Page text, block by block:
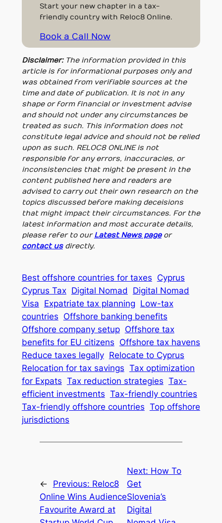
Start your new chapter in a tax-
friendly country with Reloc8 Online.
Book a Call Now
Disclaimer: The information provided in this
article is for informational purposes only and
was obtained from verifiable sources at the
time and date of publication. It is not in any
shape or form financial or investment advise
and should not under any circumstances be
treated as such. This information does not
constitute legal advice and should not be relied
upon as such. RELOC8 ONLINE is not
responsible for any errors, inaccuracies, or
inconsistencies that might be present in the
content published here and readers are
advised to carry out their own research on the
topics discussed before making deceisions
that might impact their circumstances. For the
latest information and most accurate details,
please refer to ourLatest News pageor
contact usdirectly.
Best offshore countries for taxes Cyprus
Cyprus Tax Digital Nomad
Digital Nomad
Visa Expatriate tax planning Low-tax
countries Offshore banking benefits
Offshore company setup Offshore tax
benefits for EU citizens Offshore tax havens
Reduce taxes legally Relocate to Cyprus
Relocation for tax savings Tax optimization
for Expats Tax reduction strategies Tax-
efficient investments Tax-friendly countries
Tax-friendly offshore countries Top offshore
jurisdictions
← Previous: Reloc8
Online Wins Audience
Favourite Award at
Next: How To
Get
Slovenia’s
Digital